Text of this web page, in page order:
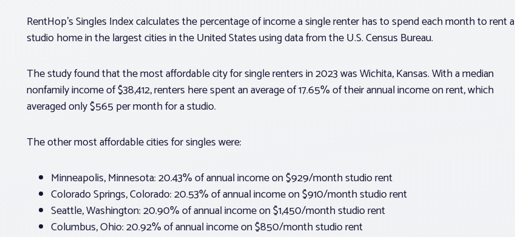
RentHop’s Singles Index calculates the percentage of income a single renter has to spend each month to rent a
studio home in the largest cities in the United States using data from the U.S. Census Bureau.
The study found that the most affordable city for single renters in 2023 was Wichita, Kansas. With a median
nonfamily income of $38,412, renters here spent an average of 17.65% of their annual income on rent, which
averaged only $565 per month for a studio.
The other most affordable cities for singles were:
Minneapolis, Minnesota: 20.43% of annual income on $929/month studio rent
Colorado Springs, Colorado: 20.53% of annual income on $910/month studio rent
Seattle, Washington: 20.90% of annual income on $1,450/month studio rent
Columbus, Ohio: 20.92% of annual income on $850/month studio rent